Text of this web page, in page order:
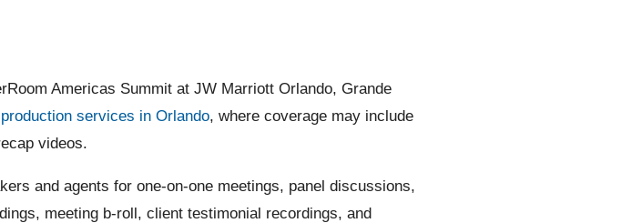
Americas Summit at JW Marriott Orlando, Grande
services in Orlando, where coverage may include
videos.
and agents for one-on-one meetings, panel discussions,
meeting b-roll, client testimonial recordings, and